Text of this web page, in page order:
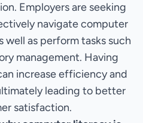
Employers are seeking
navigate computer
well as perform tasks such
management. Having
increase efficiency and
leading to better
satisfaction.